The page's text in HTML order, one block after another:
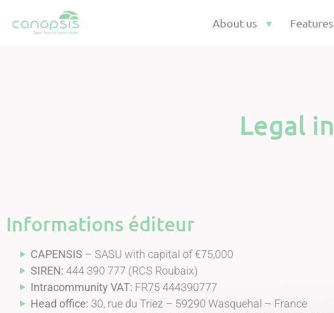
About us Features
Legal
Informations éditeur
CAPENSIS – SASU with capital of €75,000
SIREN: 444 390 777 (RCS Roubaix)
Intracommunity VAT: FR75 444390777
Head office: 30, rue du Triez – 59290 Wasquehal – France